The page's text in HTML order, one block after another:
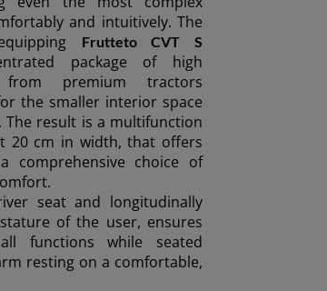
and intuitively. The
Frutteto CVT S
package of high
from premium tractors
the smaller interior space
The result is a multifunction
20 cm in width, that offers
comprehensive choice of
seat and longitudinally
of the user, ensures
functions while seated
resting on a comfortable,